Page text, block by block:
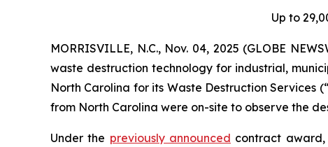
Up to
MORRISVILLE, N.C., Nov. 04, 2025 (GLOBE
waste destruction technology for industrial,
North Carolina for its Waste Destruction Services
from North Carolina were on-site to observe the
Under the previously announced contract award,